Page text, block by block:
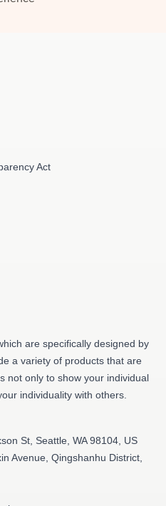
Act
are specifically designed by
a variety of products that are
not only to show your individual
individuality with others.
St, Seattle, WA 98104, US
Avenue, Qingshanhu District,